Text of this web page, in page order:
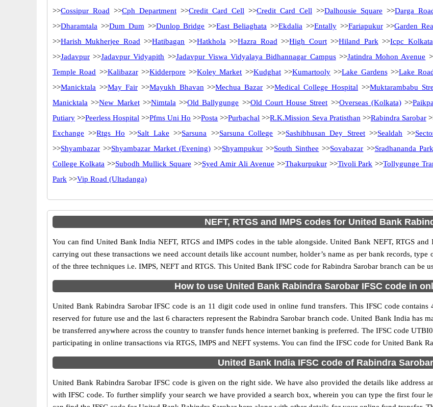
>>Cossipur Road >>Cph Department >>Credit Card Cell >>Credit Card Cell >>Dalhousie Square >>Darga
>>Dharamtala >>Dum Dum >>Dunlop Bridge >>East Beliaghata >>Ekdalia >>Entally>>Fariapukur>>Garden
>>Harish Mukherjee Road >>Hatibagan >>Hatkhola >>Hazra Road >>High Court>>Hiland Park >>Icpc Kolkata
>>Jadavpur >>Jadavpur Vidyapith >>Jadavpur Viswa Vidyalaya Bidhannagar Campus>>Jatindra Mohon Avenue
Temple Road >>Kalibazar>>Kidderpore >>Koley Market >>Kudghat>>Kumartooly>>Lake Gardens>>Lake
>>Manicktala >>May Fair>>Mayukh Bhavan >>Mechua Bazar >>Medical College Hospital >>Muktarambabu
Manicktala >>New Market>>Nimtala >>Old Ballygunge >>Old Court House Street >>Overseas (Kolkata)>>
Putiary >>Peerless Hospital >>Pfms Uni Ho >>Posta >>Purbachal >>R.K.Mission Seva Pratisthan >>Rabindra Sarobar
Exchange >>Rtgs Ho >>Salt Lake >>Sarsuna >>Sarsuna College >>Sashibhusan Dey Street>>Sealdah >>
>>Shyambazar >>Shyambazar Market (Evening) >>Shyampukur >>South Sinthee >>Sovabazar >>Sradhananda Park
College Kolkata >>Subodh Mullick Square >>Syed Amir Ali Avenue >>Thakurpukur>>Tivoli Park >>Tollygunge
Park >>Vip Road (Ultadanga)
NEFT, RTGS and IMPS codes for United Bank
You can find United Bank India NEFT, RTGS and IMPS codes in the table alongside. United Bank NEFT, RTGS
carrying out these transactions we need account details like account number, holder’s name as per bank records,
of the three techniques i.e. IMPS, NEFT and RTGS. This United Bank IFSC code for Rabindra Sarobar branch can be
How to use United Bank Rabindra Sarobar IFSC code in
United Bank Rabindra Sarobar IFSC code is an 11 digit code used in online fund transfers. This IFSC code
reserved for future use and the last 6 characters represent the Rabindra Sarobar branch code. United Bank India has
be transferred anywhere across the country to transfer funds hence internet banking is preferred. The IFSC code
participating in online transactions via RTGS, IMPS and NEFT systems. You can find the IFSC code for United Bank
United Bank India IFSC code of Rabindra
United Bank Rabindra Sarobar IFSC code is given on the right side. We have also provided the details like address
with IFSC code. To further simplify your search we have provided a search box, wherein you can type the first four